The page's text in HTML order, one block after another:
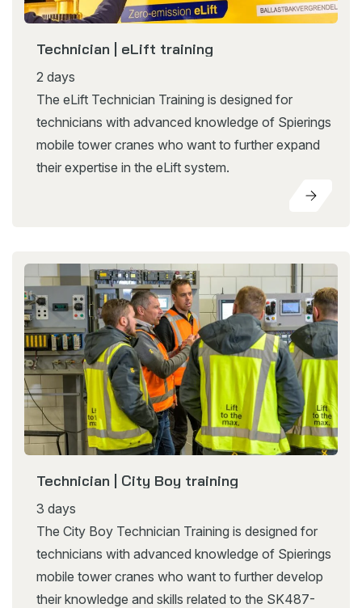
Technician | eLift training
2 days
The eLift Technician Training is designed for
technicians with advanced knowledge of Spierings
mobile tower cranes who want to further expand
their expertise in the eLift system.
Technician | City Boy training
3 days
The City Boy Technician Training is designed for
technicians with advanced knowledge of Spierings
mobile tower cranes who want to further develop
their knowledge and skills related to the SK487-